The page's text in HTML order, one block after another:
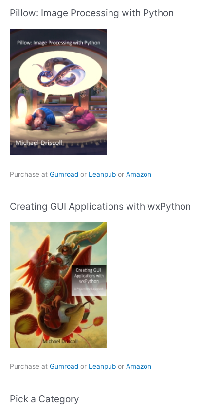
Pillow: Image Processing with Python
Purchase at Gumroad or Leanpub or Amazon
Creating GUI Applications with wxPython
Purchase at Gumroad or Leanpub or Amazon
Pick a Category